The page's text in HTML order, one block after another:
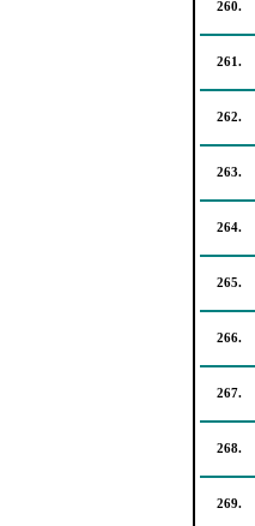
260.
261.
262.
263.
264.
265.
266.
267.
268.
269.